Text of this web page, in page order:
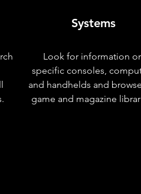
Systems
Look for information
specific consoles,
and handhelds and
game and magazine